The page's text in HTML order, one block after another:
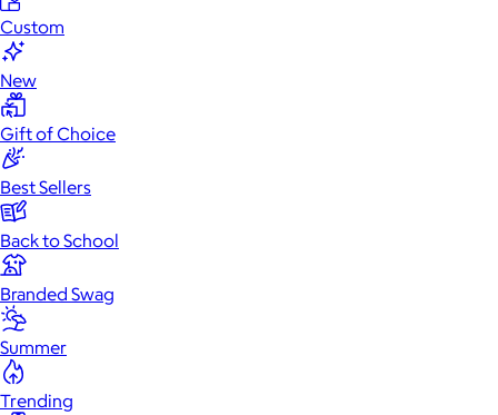
Custom
New
Gift of Choice
Best Sellers
Back to School
Branded Swag
Summer
Trending